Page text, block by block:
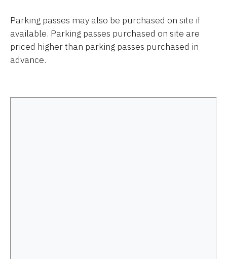
Parking passes may also be purchased on site if
available. Parking passes purchased on site are
priced higher than parking passes purchased in
advance.